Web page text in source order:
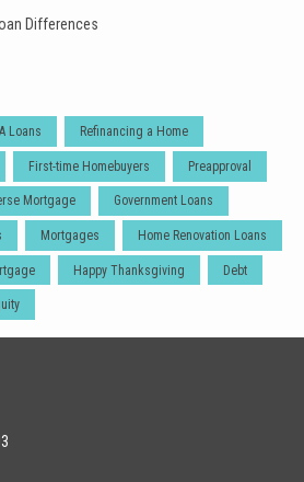
Differences
Loans Refinancing a Home
First-time Homebuyers Preapproval
Mortgage Government Loans
Mortgages Home Renovation Loans
Happy Thanksgiving Debt